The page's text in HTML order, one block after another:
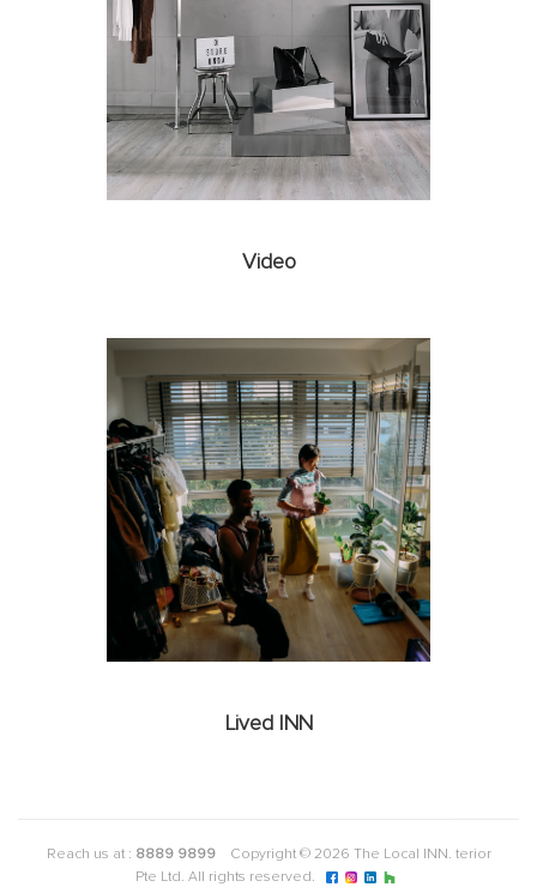
Video
Lived INN
Reach us at : 8889 9899Copyright © 2026 The Local INN. terior
Pte Ltd. All rights reserved.